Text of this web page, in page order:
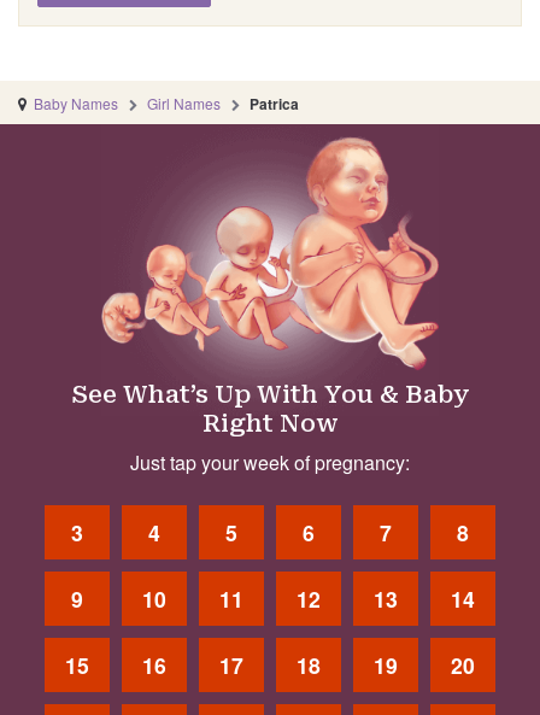
Baby Names Girl Names Patrica
See What’s Up With You & Baby
Right Now
Just tap your week of pregnancy:
3 4 5 6 7 8
9 10 11 12 13 14
15 16 17 18 19 20